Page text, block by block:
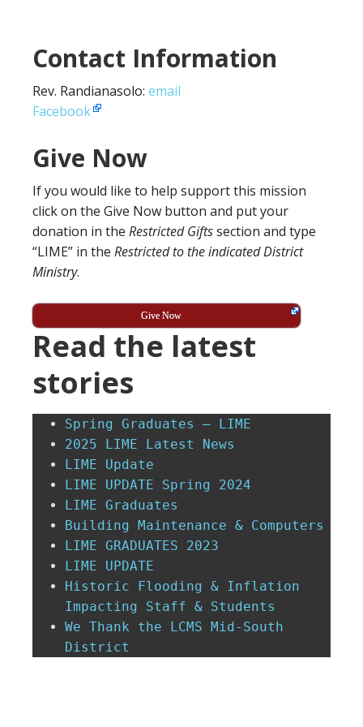
Contact Information
Rev. Randianasolo: email
Facebook
Give Now
If you would like to help support this mission
click on the Give Now button and put your
donation in the Restricted Giftssection and type
“LIME” in the Restricted to the indicated District
Ministry.
Give Now
Read the latest
stories
Spring Graduates – LIME
2025 LIME Latest News
LIME Update
LIME UPDATE Spring 2024
LIME Graduates
Building Maintenance & Computers
LIME GRADUATES 2023
LIME UPDATE
Historic Flooding & Inflation
Impacting Staff & Students
We Thank the LCMS Mid-South
District